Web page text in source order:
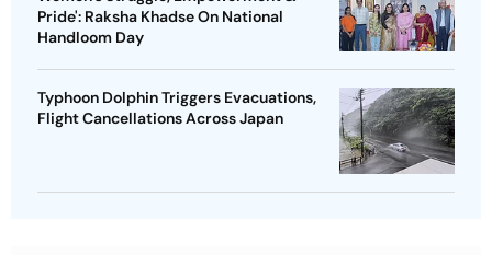
Pride': Raksha Khadse On National
Handloom Day
Typhoon Dolphin Triggers Evacuations,
Flight Cancellations Across Japan